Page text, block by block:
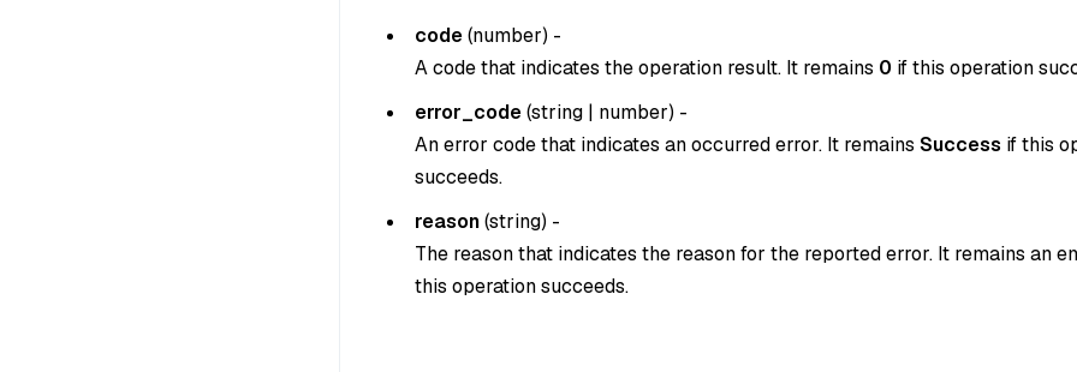
code(number) -
A code that indicates the operation result. It remains 0 if this operation
error_code(string | number) -
An error code that indicates an occurred error. It remains Success if this
succeeds.
reason(string) -
The reason that indicates the reason for the reported error. It remains an
this operation succeeds.